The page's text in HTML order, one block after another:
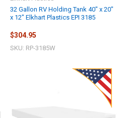
32 Gallon RV Holding Tank 40" x 20"
x 12" Elkhart Plastics EPI 3185
$304.95
SKU: RP-3185W